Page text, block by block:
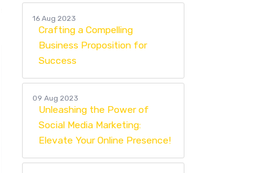
16 Aug 2023
Crafting a Compelling
Business Proposition for
Success
09 Aug 2023
Unleashing the Power of
Social Media Marketing:
Elevate Your Online Presence!